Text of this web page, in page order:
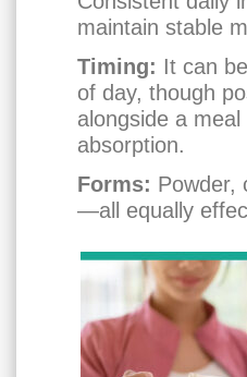
maintain stable
Timing: It can
of day, though
alongside a
absorption.
Forms: Powder,
—all equally